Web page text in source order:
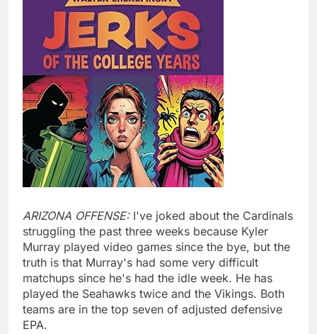
ARIZONA OFFENSE: I've joked about the Cardinals
struggling the past three weeks because Kyler
Murray played video games since the bye, but the
truth is that Murray's had some very difficult
matchups since he's had the idle week. He has
played the Seahawks twice and the Vikings. Both
teams are in the top seven of adjusted defensive
EPA.